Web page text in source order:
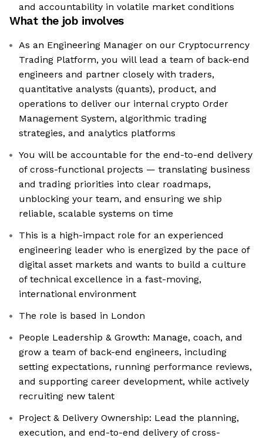
and accountability in volatile market conditions
What the job involves
As an Engineering Manager on our Cryptocurrency
Trading Platform, you will lead a team of back-end
engineers and partner closely with traders,
quantitative analysts (quants), product, and
operations to deliver our internal crypto Order
Management System, algorithmic trading
strategies, and analytics platforms
You will be accountable for the end-to-end delivery
of cross-functional projects — translating business
and trading priorities into clear roadmaps,
unblocking your team, and ensuring we ship
reliable, scalable systems on time
This is a high-impact role for an experienced
engineering leader who is energized by the pace of
digital asset markets and wants to build a culture
of technical excellence in a fast-moving,
international environment
The role is based in London
People Leadership & Growth: Manage, coach, and
grow a team of back-end engineers, including
setting expectations, running performance reviews,
and supporting career development, while actively
recruiting new talent
Project & Delivery Ownership: Lead the planning,
execution, and end-to-end delivery of cross-